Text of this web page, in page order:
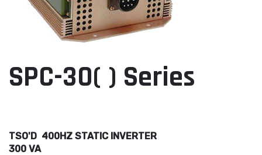
SPC-30( ) Series
TSO'D 400HZ STATIC INVERTER
300 VA